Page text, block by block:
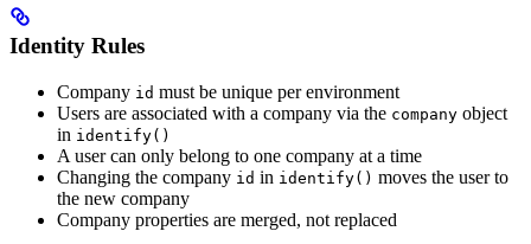
Identity Rules
Company id must be unique per environment
Users are associated with a company via the company object
in identify()
A user can only belong to one company at a time
Changing the company id in identify() moves the user to
the new company
Company properties are merged, not replaced